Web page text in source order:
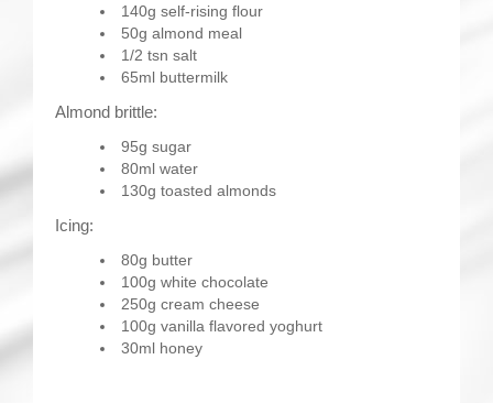
140g self-rising flour
50g almond meal
1/2 tsn salt
65ml buttermilk
Almond brittle:
95g sugar
80ml water
130g toasted almonds
Icing:
80g butter
100g white chocolate
250g cream cheese
100g vanilla flavored yoghurt
30ml honey